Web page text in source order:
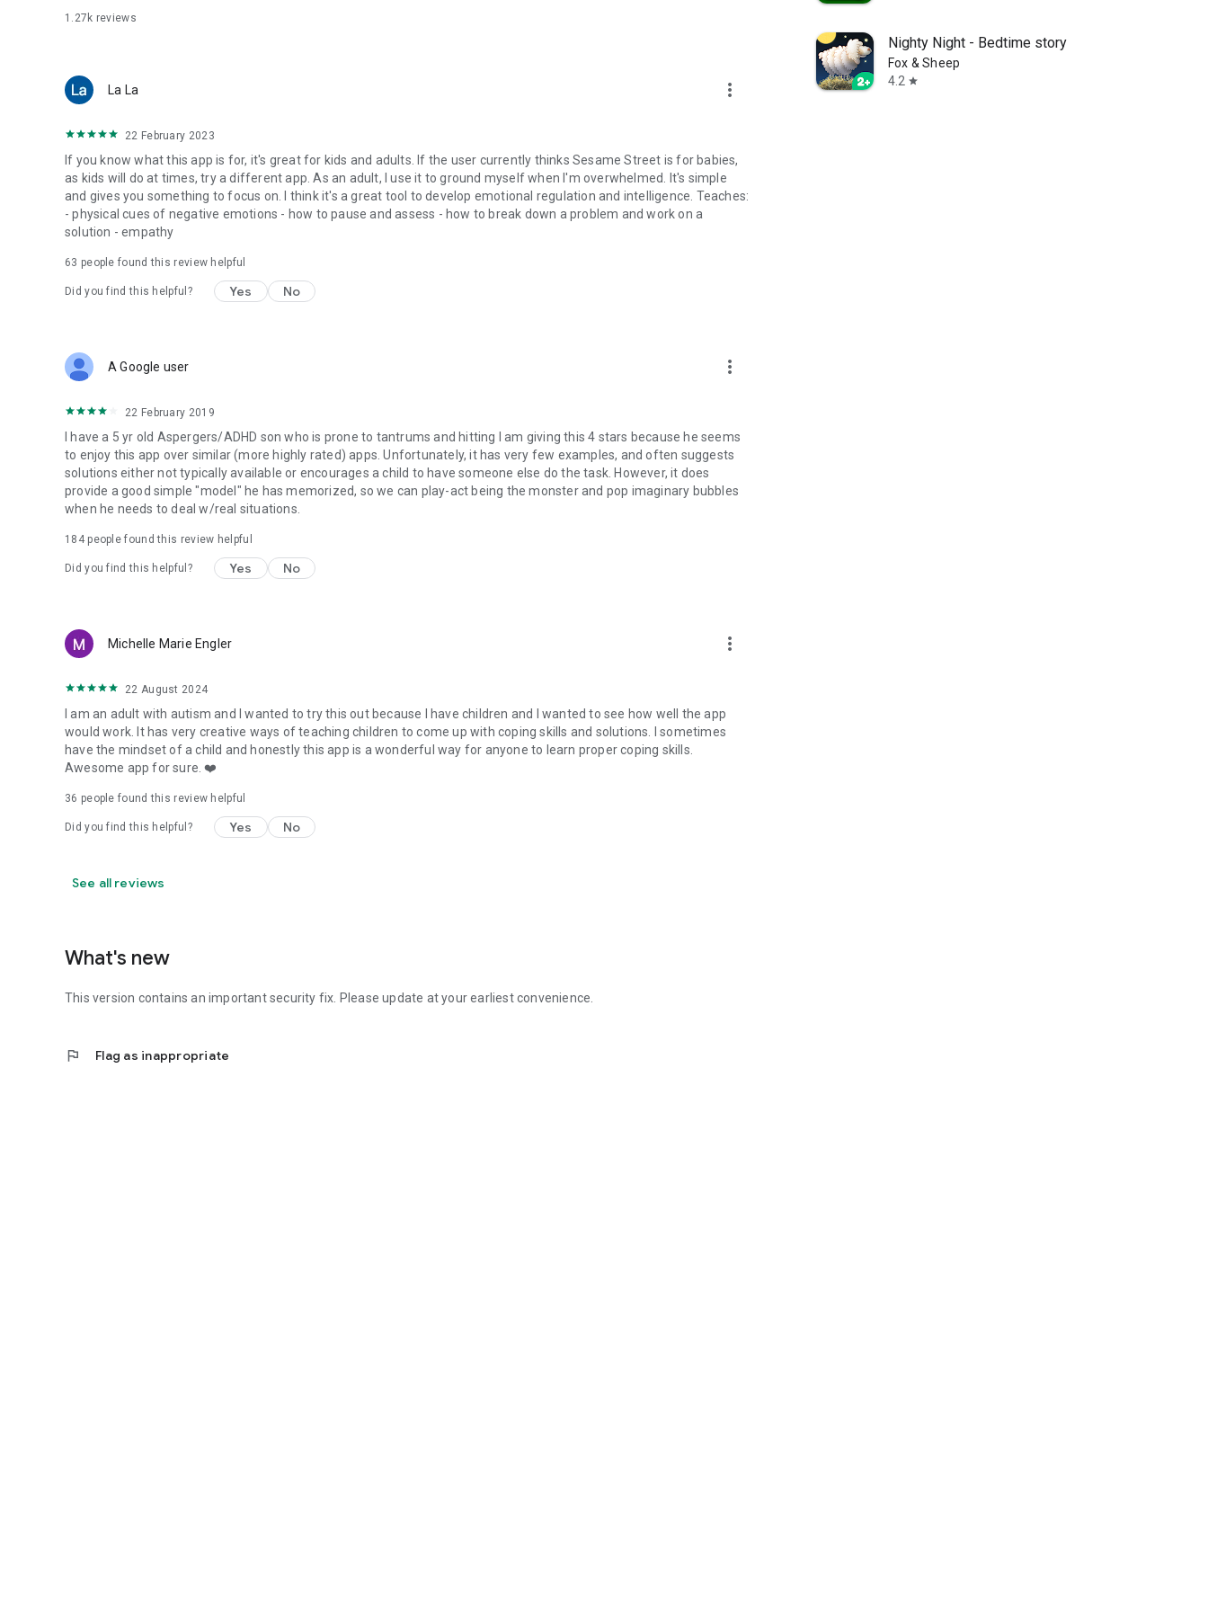
1.27k reviews
La La more_vert
22 February 2023
If you know what this app is for, it's great for kids and adults. If the user currently thinks Sesame Street is for babies,
as kids will do at times, try a different app. As an adult, I use it to ground myself when I'm overwhelmed. It's simple
and gives you something to focus on. I think it's a great tool to develop emotional regulation and intelligence. Teaches:
- physical cues of negative emotions - how to pause and assess - how to break down a problem and work on a
solution - empathy
63 people found this review helpful
Did you find this helpful? Yes No
A Google user more_vert
22 February 2019
I have a 5 yr old Aspergers/ADHD son who is prone to tantrums and hitting I am giving this 4 stars because he seems
to enjoy this app over similar (more highly rated) apps. Unfortunately, it has very few examples, and often suggests
solutions either not typically available or encourages a child to have someone else do the task. However, it does
provide a good simple "model" he has memorized, so we can play-act being the monster and pop imaginary bubbles
when he needs to deal w/real situations.
184people found this review helpful
Did you find this helpful? Yes No
Michelle Marie Engler more_vert
22 August 2024
I am an adult with autism and I wanted to try this out because I have children and I wanted to see how well the app
would work. It has very creative ways of teaching children to come up with coping skills and solutions. I sometimes
have the mindset of a child and honestly this app is a wonderful way for anyone to learn proper coping skills.
Awesome app for sure. ❤️
36 people found this review helpful
Did you find this helpful? Yes No
See all reviews
What's new
This version contains an important security fix. Please update at your earliest convenience.
flag Flag as inappropriate
Nighty Night - Bedtime story
Fox & Sheep
4.2 star